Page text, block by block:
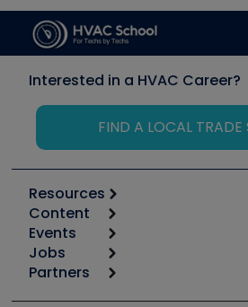
Interested in a HVAC Career?
FIND A LOCAL TRADE
Resources
Calculators
Tool list
Apps
Great Books
Content
Start
Podcasts
Events
6th Annual HVAC/R Training
Jobs
Job Posts
Partners